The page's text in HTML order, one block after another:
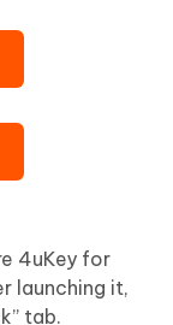
4uKey for
launching it,
tab.